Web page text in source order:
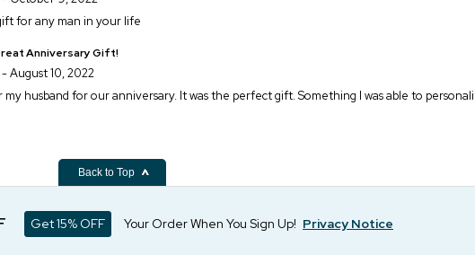
for any man in your life
Anniversary Gift!
- August 10, 2022
husband for our anniversary. It was the perfect gift. Something I was able to
Back to Top
Get 15% OFF Your Order When You Sign Up! Privacy Notice